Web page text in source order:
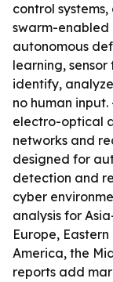
control
swarm-enabled
autonomous
learning,
identify,
no human
electro-optical
networks and
designed for
detection and
cyber
analysis for
Europe,
America, the
reports add